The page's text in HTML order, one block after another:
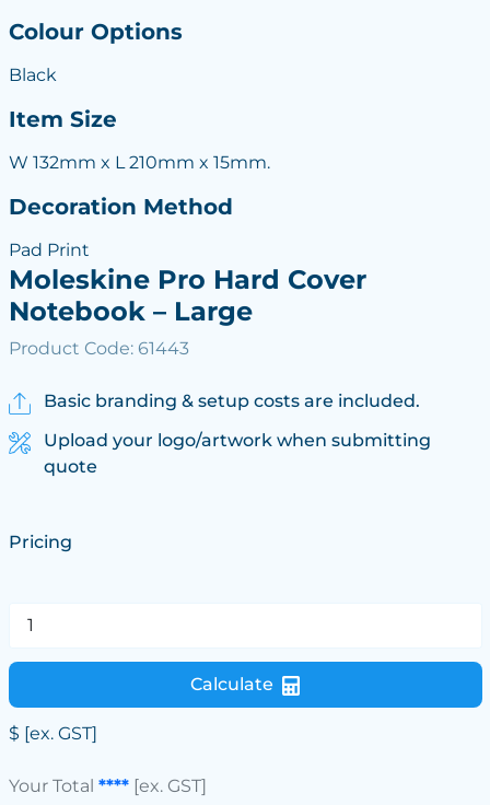
Colour Options
Black
Item Size
W 132mm x L 210mm x 15mm.
Decoration Method
Pad Print
Moleskine Pro Hard Cover
Notebook – Large
Product Code: 61443
Basic branding & setup costs are included.
Upload your logo/artwork when submitting
quote
Pricing
Calculate
$ [ex. GST]
Your Total ****[ex. GST]